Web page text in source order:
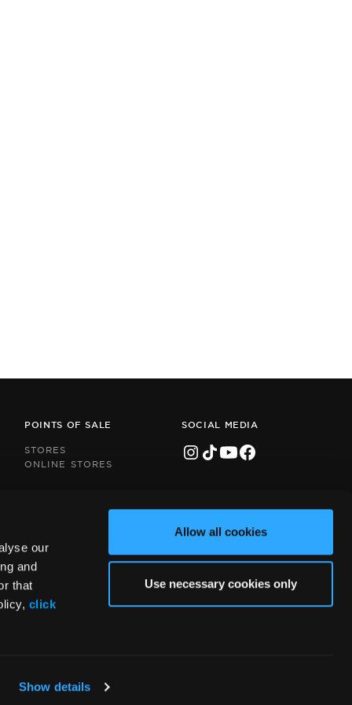
our
and
that
click
Show details
Allow all cookies
Use necessary cookies only
POINTS OF SALE
STORES
ONLINE STORES
SOCIAL MEDIA